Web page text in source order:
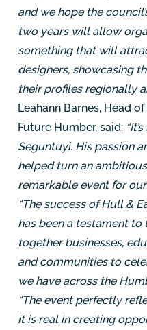
and we hope the
two years will allow
something that will
designers, showcasing
their profiles regionally
Leahann Barnes, Head
Future Humber, said:
Seguntuyi. His passion
helped turn an
remarkable event for
“The success of Hull &
has been a testament to
together businesses,
and communities to
we have across the
“The event perfectly
it is real in creating